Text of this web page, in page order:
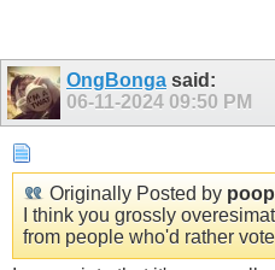
OngBonga said:
06-11-2024 09:50 PM
Originally Posted by poop
I think you grossly
from people who'd rather